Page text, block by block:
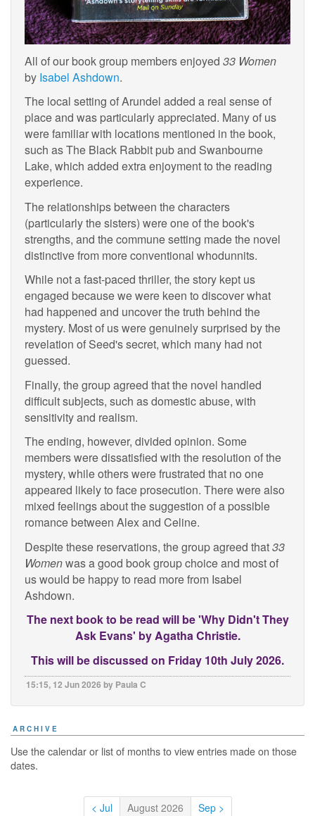
All of our book group members enjoyed 33 Women
by Isabel Ashdown.
The local setting of Arundel added a real sense of
place and was particularly appreciated. Many of us
were familiar with locations mentioned in the book,
such as The Black Rabbit pub and Swanbourne
Lake, which added extra enjoyment to the reading
experience.
The relationships between the characters
(particularly the sisters) were one of the book's
strengths, and the commune setting made the novel
distinctive from more conventional whodunnits.
While not a fast-paced thriller, the story kept us
engaged because we were keen to discover what
had happened and uncover the truth behind the
mystery. Most of us were genuinely surprised by the
revelation of Seed's secret, which many had not
guessed.
Finally, the group agreed that the novel handled
difficult subjects, such as domestic abuse, with
sensitivity and realism.
The ending, however, divided opinion. Some
members were dissatisfied with the resolution of the
mystery, while others were frustrated that no one
appeared likely to face prosecution. There were also
mixed feelings about the suggestion of a possible
romance between Alex and Celine.
Despite these reservations, the group agreed that33
Womenwas a good book group choice and most of
us would be happy to read more from Isabel
Ashdown.
The next book to be read will be 'Why Didn't They
Ask Evans' by Agatha Christie.
This will be discussed on Friday 10th July 2026.
15:15, 12 Jun 2026 by Paula C
ARCHIVE
Use the calendar or list of months to view entries made on those
dates.
< Jul August 2026 Sep >